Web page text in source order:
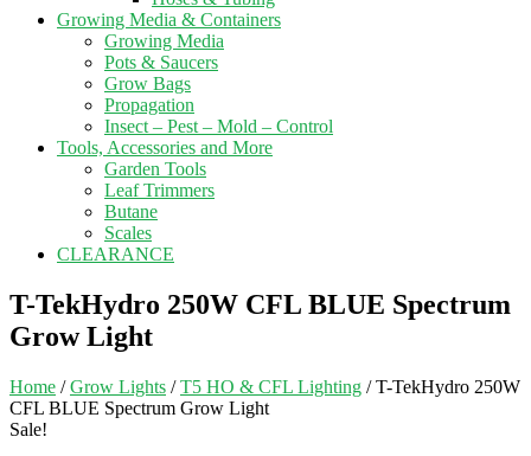
Growing Media & Containers
Growing Media
Pots & Saucers
Grow Bags
Propagation
Insect – Pest – Mold – Control
Tools, Accessories and More
Garden Tools
Leaf Trimmers
Butane
Scales
CLEARANCE
T-TekHydro 250W CFL BLUE Spectrum
Grow Light
Home /Grow Lights /T5 HO & CFL Lighting / T-TekHydro 250W
CFL BLUE Spectrum Grow Light
Sale!